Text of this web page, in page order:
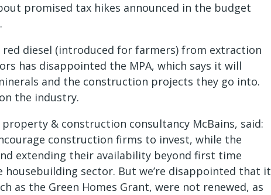
promised tax hikes announced in the budget
diesel (introduced for farmers) from extraction
has disappointed the MPA, which says it will
and the construction projects they go into.
the industry.
& construction consultancy McBains, said:
construction firms to invest, while the
extending their availability beyond first time
sector. But we’re disappointed that it
as the Green Homes Grant, were not renewed, as